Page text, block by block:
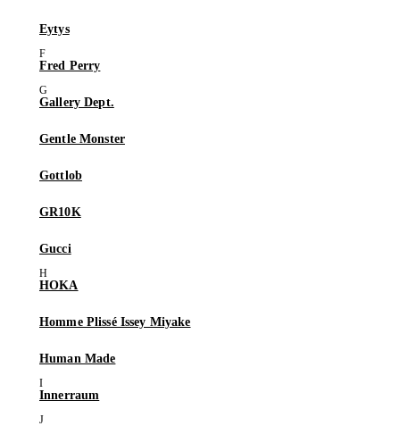
Eytys
Fred Perry
Gallery Dept.
Gentle Monster
Gottlob
GR10K
Gucci
HOKA
Homme Plissé Issey Miyake
Human Made
Innerraum